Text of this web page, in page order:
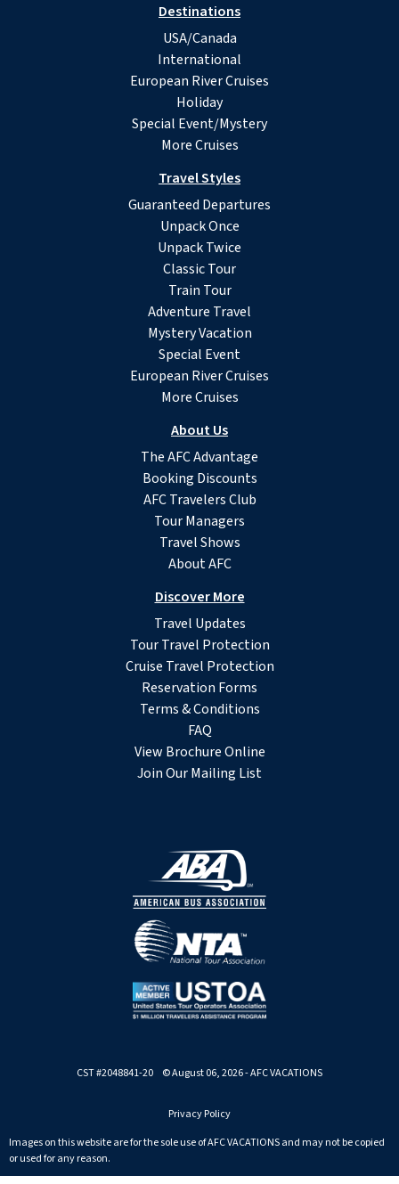
Destinations
USA/Canada
International
European River Cruises
Holiday
Special Event/Mystery
More Cruises
Travel Styles
Guaranteed Departures
Unpack Once
Unpack Twice
Classic Tour
Train Tour
Adventure Travel
Mystery Vacation
Special Event
European River Cruises
More Cruises
About Us
The AFC Advantage
Booking Discounts
AFC Travelers Club
Tour Managers
Travel Shows
About AFC
Discover More
Travel Updates
Tour Travel Protection
Cruise Travel Protection
Reservation Forms
Terms & Conditions
FAQ
View Brochure Online
Join Our Mailing List
CST #2048841-20 © August 06, 2026 - AFC VACATIONS
Privacy Policy
Images on this website are for the sole use of AFC VACATIONS and may not be copied
or used for any reason.